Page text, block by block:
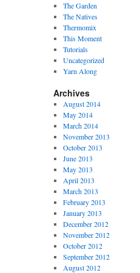
The Garden
The Natives
Thermomix
This Moment
Tutorials
Uncategorized
Yarn Along
Archives
August 2014
May 2014
March 2014
November 2013
October 2013
June 2013
May 2013
April 2013
March 2013
February 2013
January 2013
December 2012
November 2012
October 2012
September 2012
August 2012